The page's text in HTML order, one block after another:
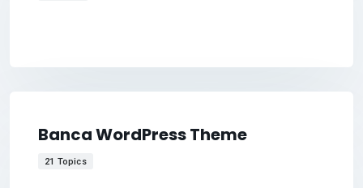
Banca WordPress Theme
21 Topics